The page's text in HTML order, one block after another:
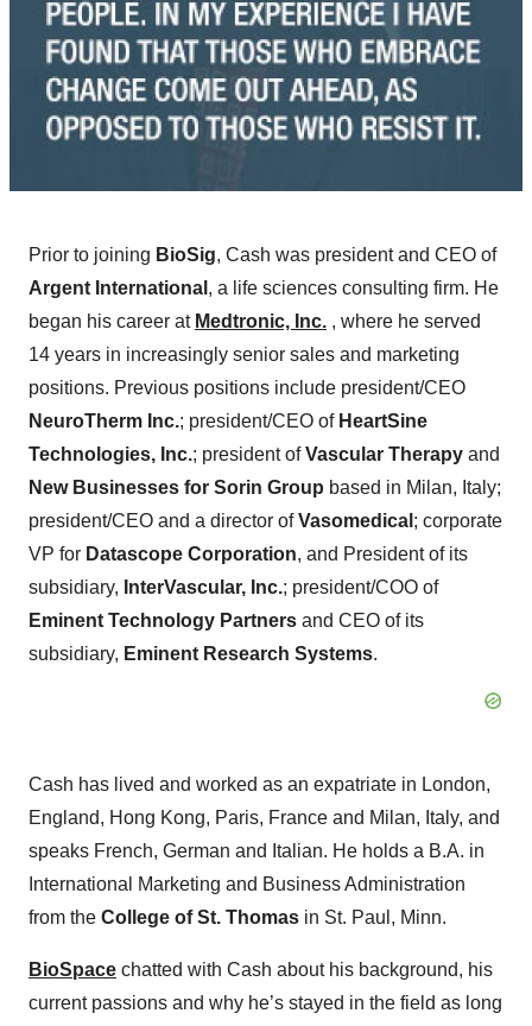
Prior to joining BioSig, Cash was president and CEO of
Argent International , a life sciences consulting firm. He
began his career at Medtronic, Inc. , where he served
14 years in increasingly senior sales and marketing
positions. Previous positions include president/CEO
NeuroTherm Inc.; president/CEO of HeartSine
Technologies, Inc.; president ofVascular Therapy and
New Businesses for Sorin Group based in Milan, Italy;
president/CEO and a director ofVasomedical ; corporate
VP for Datascope Corporation, and President of its
subsidiary, InterVascular, Inc.; president/COO of
Eminent Technology Partners and CEO of its
subsidiary, Eminent Research Systems.
Cash has lived and worked as an expatriate in London,
England, Hong Kong, Paris, France and Milan, Italy, and
speaks French, German and Italian. He holds a B.A. in
International Marketing and Business Administration
from the College of St. Thomas in St. Paul, Minn.
BioSpace chatted with Cash about his background, his
current passions and why he’s stayed in the field as long